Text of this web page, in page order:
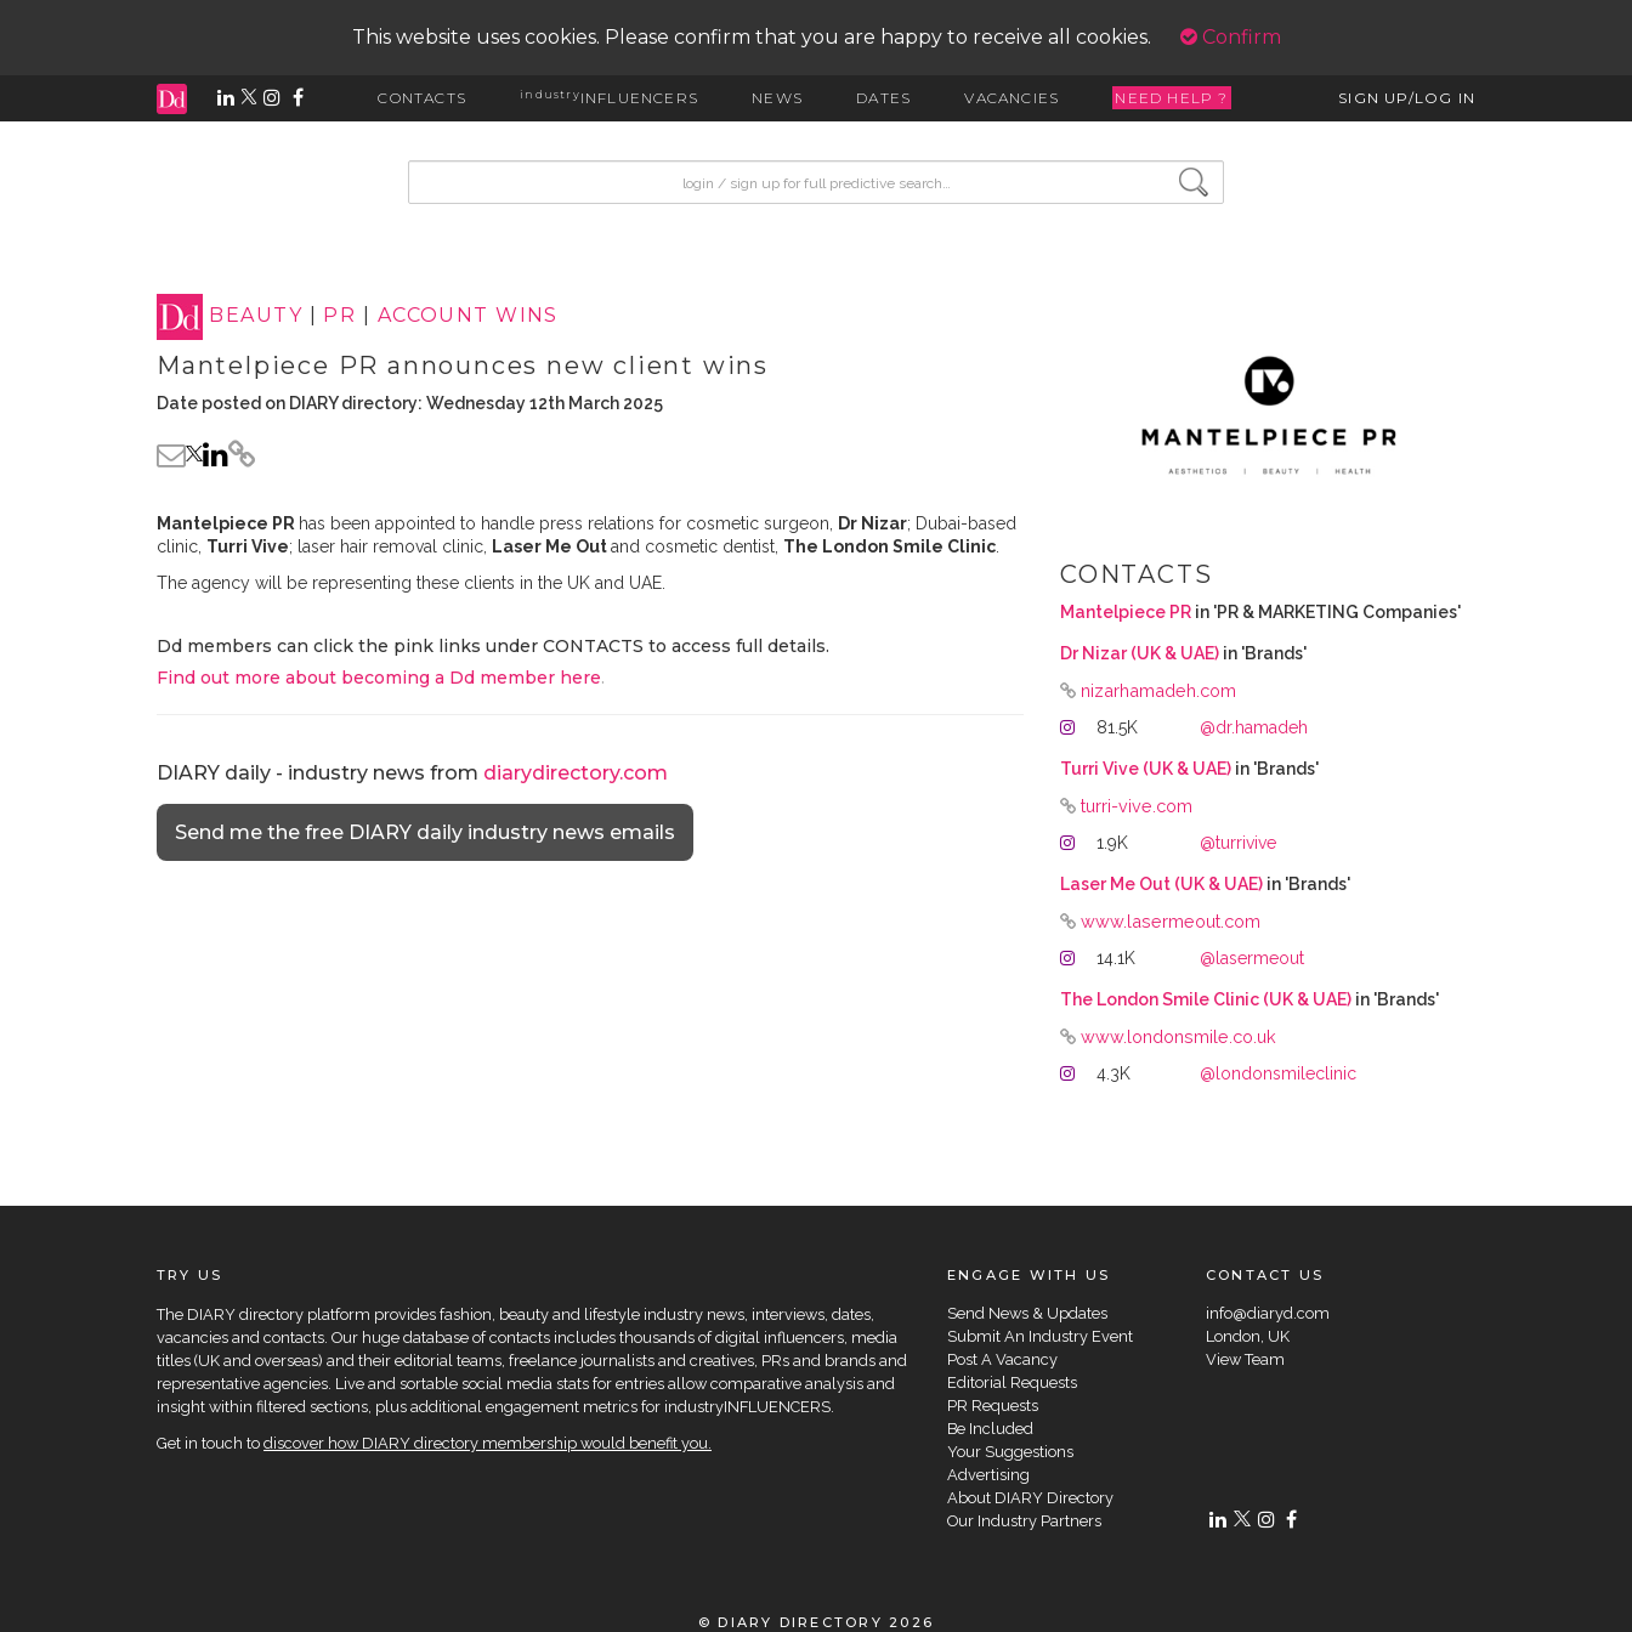
This website uses cookies. Please confirm that you are happy to receive all cookies. Confirm
CONTACTS industryINFLUENCERS NEWS DATES VACANCIES NEED HELP ? SIGN UP/LOG IN
BEAUTY PR ACCOUNT WINS
Mantelpiece PR announces new client wins
Date posted on DIARY directory: Wednesday 12th March 2025
Mantelpiece PR has been appointed to handle press relations for cosmetic surgeon, Dr Nizar; Dubai-based
clinic, Turri Vive; laser hair removal clinic, Laser Me Outand cosmetic dentist, The London Smile Clinic
The agency will be representing these clients in the UK and UAE.
Dd members can click the pink links under CONTACTS to access full details.
Find out more about becoming a Dd member here.
DIARY daily - industry news from diarydirectory.com
Send me the free DIARY daily industry news emails
CONTACTS
Mantelpiece PR in 'PR & MARKETING Companies'
Dr Nizar (UK & UAE) in 'Brands'
nizarhamadeh.com
81.5K @dr.hamadeh
Turri Vive (UK & UAE) in 'Brands'
turri-vive.com
1.9K @turrivive
Laser Me Out (UK & UAE) in 'Brands'
www.lasermeout.com
14.1K @lasermeout
The London Smile Clinic (UK & UAE) in 'Brands'
www.londonsmile.co.uk
4.3K @londonsmileclinic
TRY US
The DIARY directory platform provides fashion, beauty and lifestyle industry news, interviews, dates,
vacancies and contacts. Our huge database of contacts includes thousands of digital influencers, media
titles (UK and overseas) and their editorial teams, freelance journalists and creatives, PRs and brands and
representative agencies. Live and sortable social media stats for entries allow comparative analysis and
insight within filtered sections, plus additional engagement metrics for industryINFLUENCERS.
Get in touch to discover how DIARY directory membership would benefit you.
ENGAGE WITH US
Send News & Updates
Submit An Industry Event
Post A Vacancy
Editorial Requests
PR Requests
Be Included
Your Suggestions
Advertising
About DIARY Directory
Our Industry Partners
CONTACT US
info@diaryd.com
London, UK
View Team
© DIARY DIRECTORY 2026